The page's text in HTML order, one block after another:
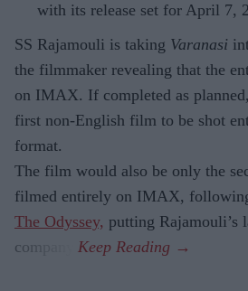
with its release set for April 7,
SS Rajamouli is taking Varanasi
the filmmaker revealing that the
on IMAX. If completed as
first non-English film to be shot
format.
The film would also be only the
filmed entirely on IMAX,
The Odyssey, putting Rajamouli’s
company.